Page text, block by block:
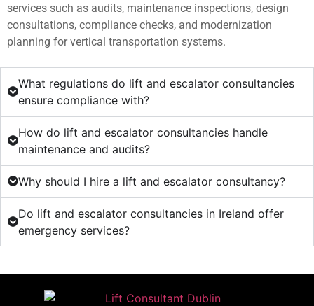
services such as audits, maintenance inspections, design
consultations, compliance checks, and modernization
planning for vertical transportation systems.
What regulations do lift and escalator consultancies
ensure compliance with?
How do lift and escalator consultancies handle
maintenance and audits?
Why should I hire a lift and escalator consultancy?
Do lift and escalator consultancies in Ireland offer
emergency services?